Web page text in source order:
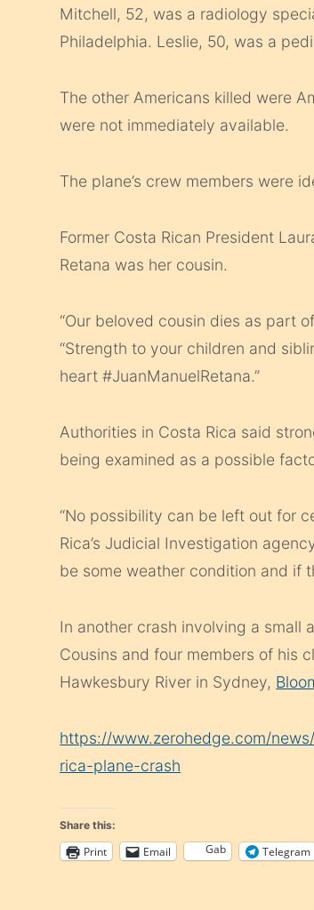
Mitchell, 52, was a radiology
Philadelphia. Leslie, 50, was a
The other Americans killed were
were not immediately available.
The plane’s crew members were
Former Costa Rican President
Retana was her cousin.
“Our beloved cousin dies as part
“Strength to your children and
heart #JuanManuelRetana.”
Authorities in Costa Rica said
being examined as a possible
“No possibility can be left out for
Rica’s Judicial Investigation
be some weather condition and if
In another crash involving a small
Cousins and four members of his
Hawkesbury River in Sydney,
https://www.zerohedge.com/
rica-plane-crash
Share this:
Print Email Gab Telegram